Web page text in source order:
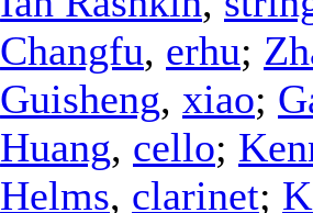
Changfu, erhu;
Guisheng, xiao;
Huang, cello;
Helms, clarinet;